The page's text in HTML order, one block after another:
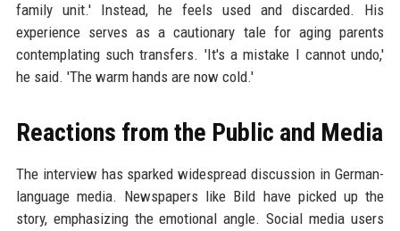
family unit.' Instead, he feels used and discarded. His
experience serves as a cautionary tale for aging parents
contemplating such transfers. 'It's a mistake I cannot undo,'
he said. 'The warm hands are now cold.'
Reactions from the Public and Media
The interview has sparked widespread discussion in German-
language media. Newspapers like Bild have picked up the
story, emphasizing the emotional angle. Social media users